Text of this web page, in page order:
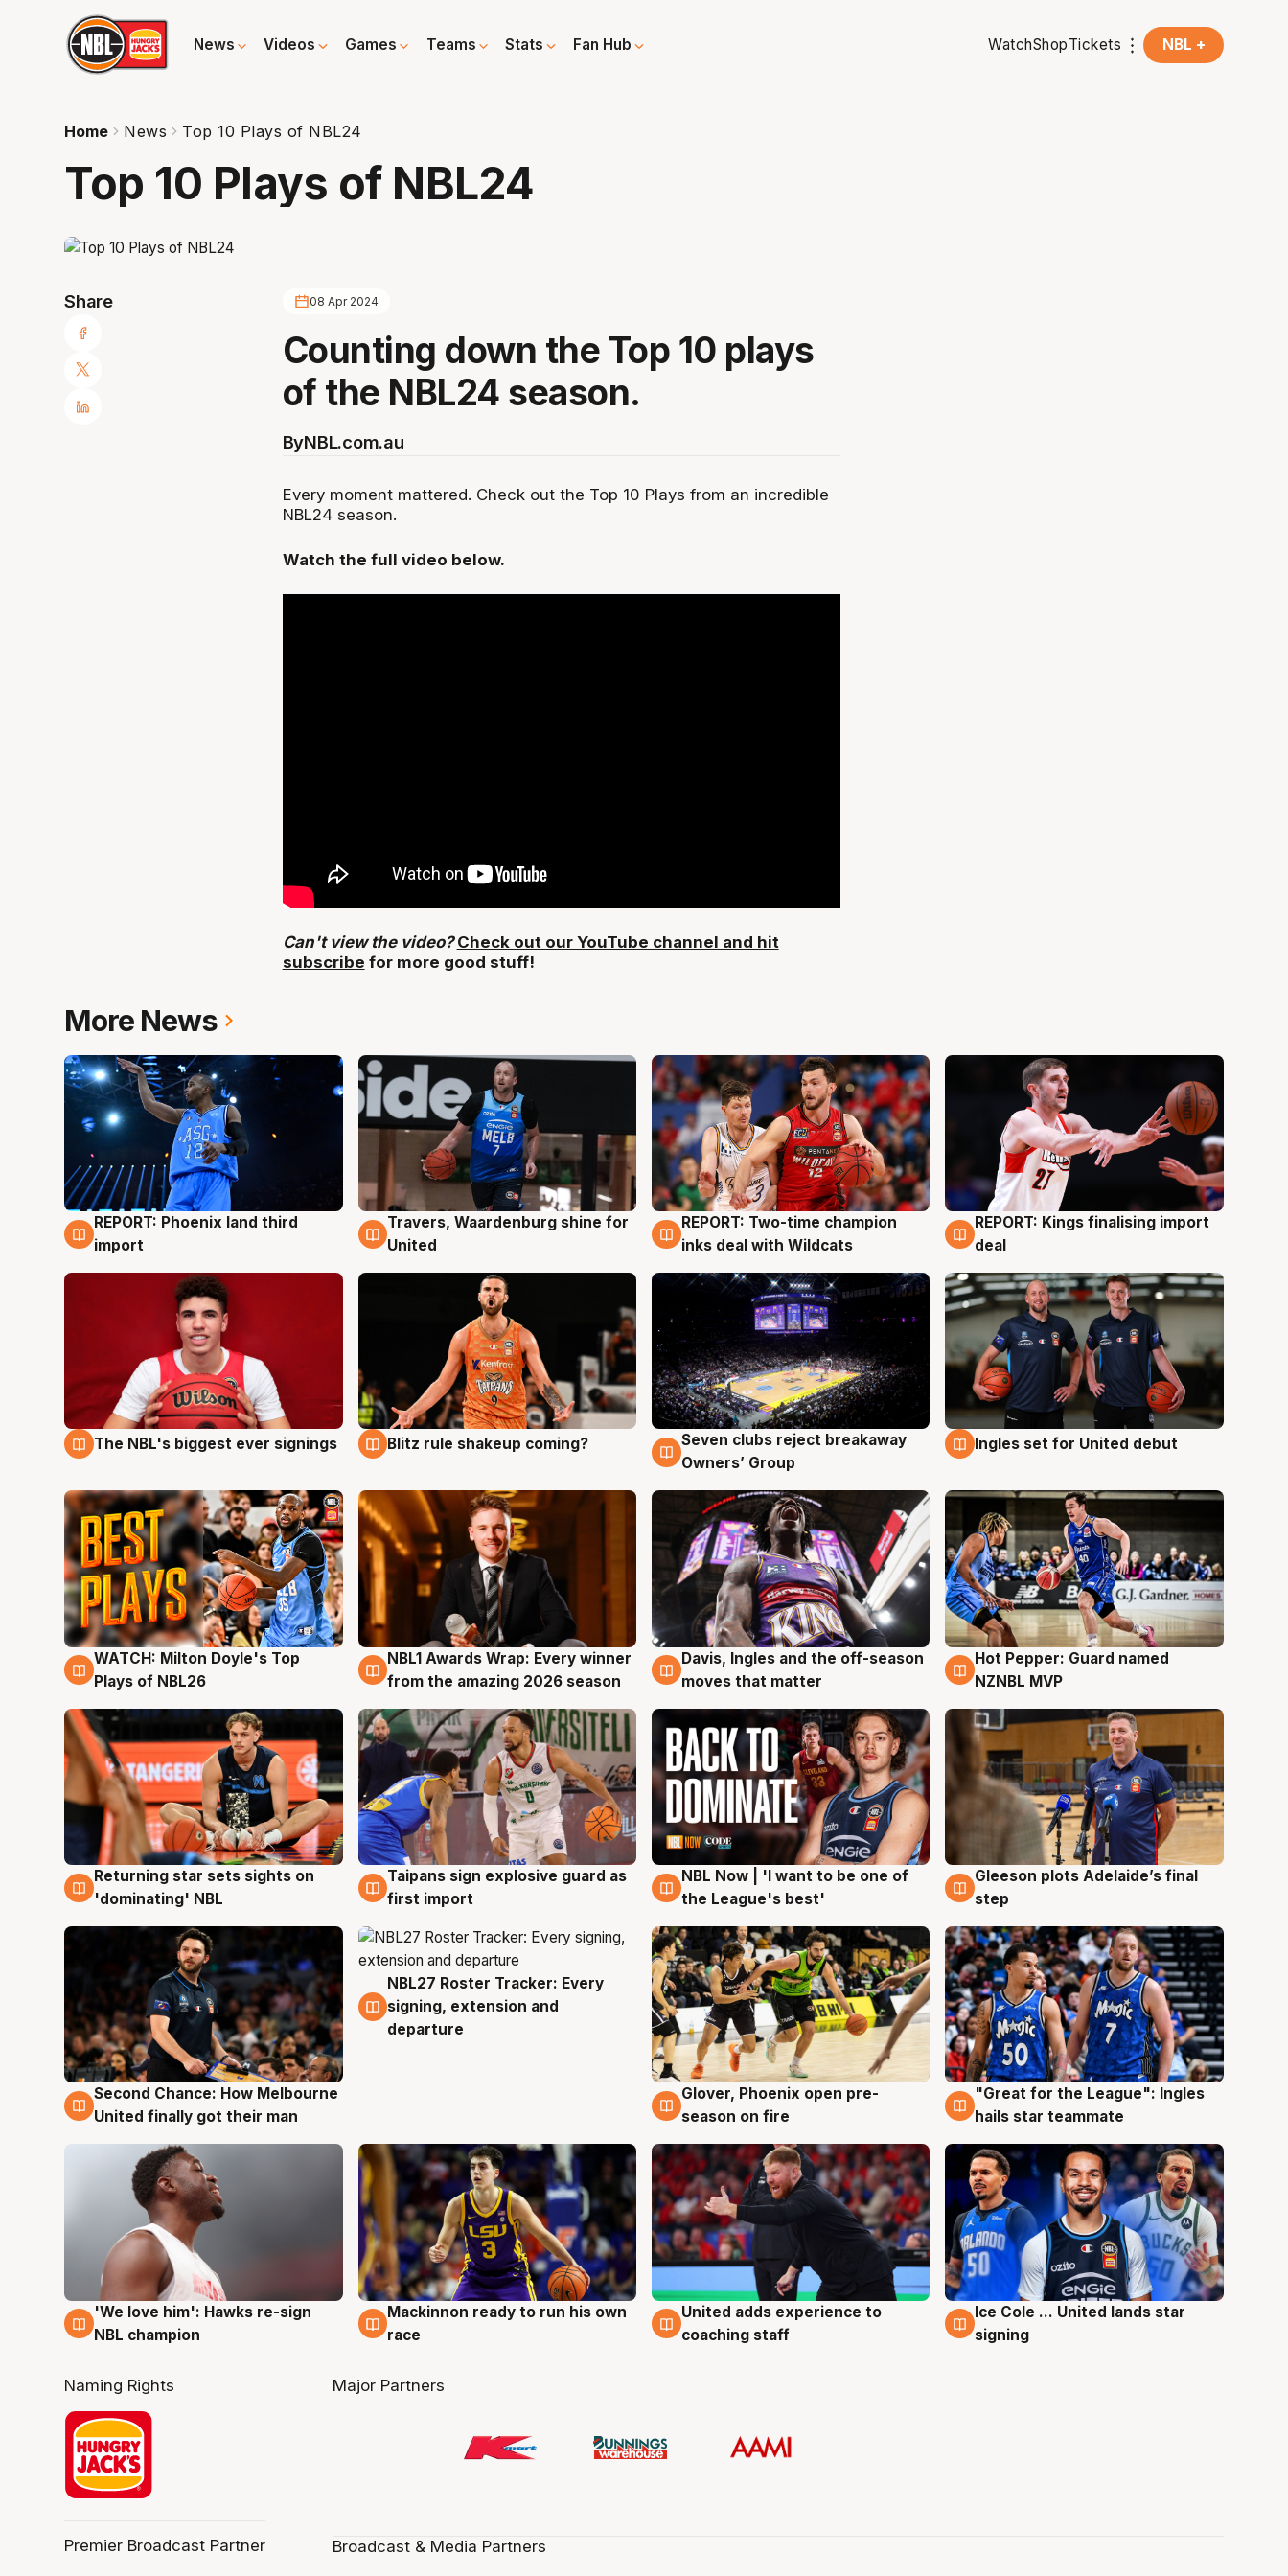
News Videos Games Teams Stats Fan Hub WatchShopTickets NBL +
Home News Top 10 Plays of NBL24
Top 10 Plays of NBL24
Share 08 Apr 2024
Counting down the Top 10 plays
of the NBL24 season.
ByNBL.com.au
Every moment mattered. Check out the Top 10 Plays from an incredible
NBL24 season.
Watch the full video below.
Can't view the video?Check out our YouTube channel and hit
subscribe for more good stuff!
More News
9 Aug
REPORT: Phoenix land third
import
9 Aug
Travers, Waardenburg shine for
United
9 Aug
REPORT: Two-time champion
inks deal with Wildcats
9 Aug
REPORT: Kings finalising import
deal
9 Aug
The NBL's biggest ever signings 9 Aug
Blitz rule shakeup coming? 9 Aug
Seven clubs reject breakaway
Owners’ Group
9 Aug
Ingles set for United debut
9 Aug
WATCH: Milton Doyle's Top
Plays of NBL26
8 Aug
NBL1 Awards Wrap: Every winner
from the amazing 2026 season
8 Aug
Davis, Ingles and the off-season
moves that matter
8 Aug
Hot Pepper: Guard named
NZNBL MVP
8 Aug
Returning star sets sights on
'dominating' NBL
8 Aug
Taipans sign explosive guard as
first import
8 Aug
NBL Now | 'I want to be one of
the League's best'
8 Aug
Gleeson plots Adelaide’s final
step
8 Aug
Second Chance: How Melbourne
United finally got their man
7 Aug
NBL27 Roster Tracker: Every
signing, extension and
departure
6 Aug
Glover, Phoenix open pre-
season on fire
6 Aug
"Great for the League": Ingles
hails star teammate
6 Aug
'We love him': Hawks re-sign
NBL champion
6 Aug
Mackinnon ready to run his own
race
6 Aug
United adds experience to
coaching staff
6 Aug
Ice Cole ... United lands star
signing
Naming Rights
Premier Broadcast Partner
Major Partners
Broadcast & Media Partners